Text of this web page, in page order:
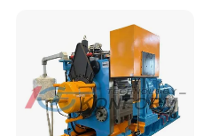
Making Production Line